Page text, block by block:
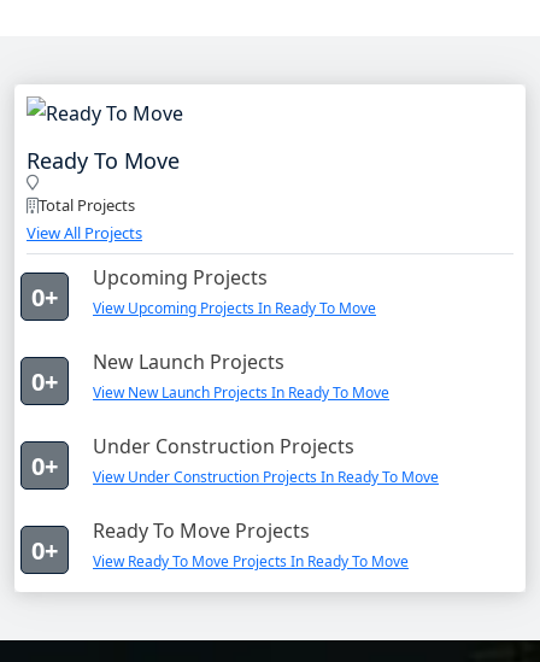
Ready To Move
Total Projects
View All Projects
0+
Upcoming Projects
View Upcoming Projects In Ready To Move
0+
New Launch Projects
View New Launch Projects In Ready To Move
0+
Under Construction Projects
View Under Construction Projects In Ready To Move
0+
Ready To Move Projects
View Ready To Move Projects In Ready To Move